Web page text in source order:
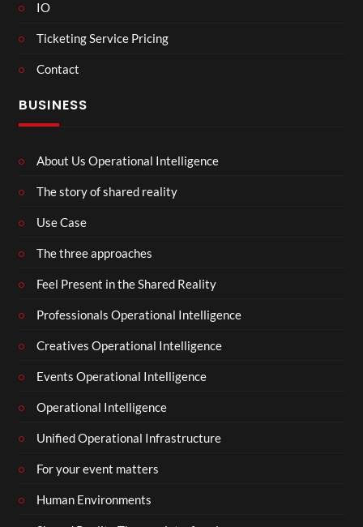
IO
Ticketing Service Pricing
Contact
BUSINESS
About Us Operational Intelligence
The story of shared reality
Use Case
The three approaches
Feel Present in the Shared Reality
Professionals Operational Intelligence
Creatives Operational Intelligence
Events Operational Intelligence
Operational Intelligence
Unified Operational Infrastructure
For your event matters
Human Environments